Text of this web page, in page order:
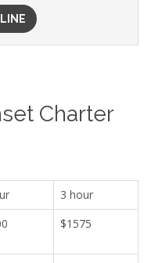
Charter
3 hour
$1575